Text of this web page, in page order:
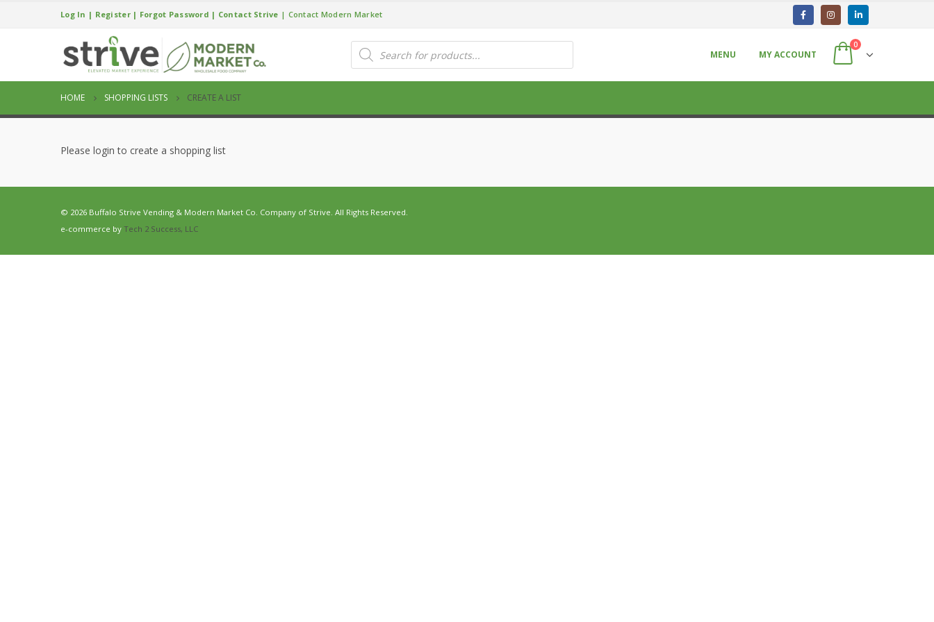
Log In | Register| Forgot Password | Contact Strive | Contact Modern Market
Products
search MENU MY ACCOUNT
0
HOME SHOPPING LISTS CREATE A LIST
Please login to create a shopping list
© 2026 Buffalo Strive Vending & Modern Market Co. Company of Strive. All Rights Reserved.
e-commerce by Tech 2 Success, LLC